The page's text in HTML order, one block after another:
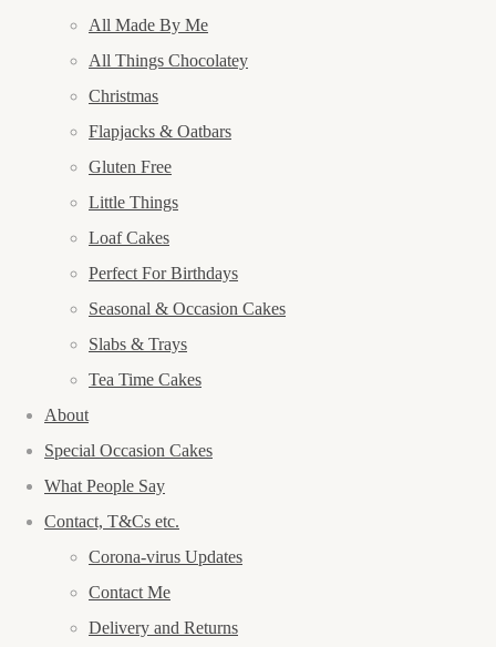
All Made By Me
All Things Chocolatey
Christmas
Flapjacks & Oatbars
Gluten Free
Little Things
Loaf Cakes
Perfect For Birthdays
Seasonal & Occasion Cakes
Slabs & Trays
Tea Time Cakes
About
Special Occasion Cakes
What People Say
Contact, T&Cs etc.
Corona-virus Updates
Contact Me
Delivery and Returns